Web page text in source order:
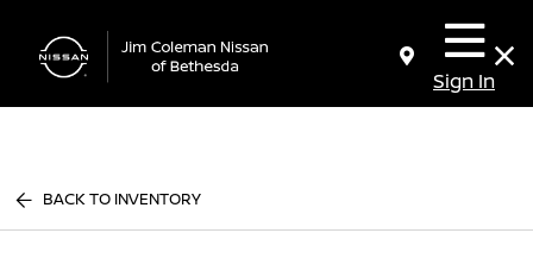
Sign In
BACK TO INVENTORY